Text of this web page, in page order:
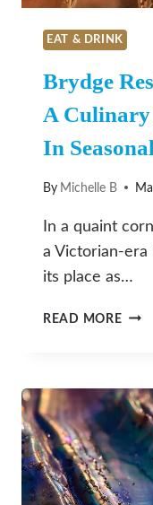
EAT & DRINK
Brydge
A Culinary
In
By Michelle B
In a quaint
a Victorian-era
its place as…
READ MORE
A
IN